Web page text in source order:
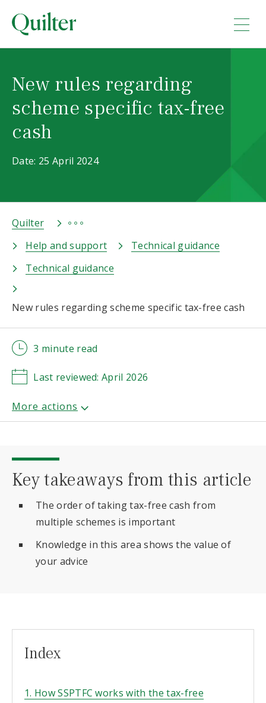
New rules regarding
scheme specific tax-free
cash
Date: 25 April 2024
Quilter
Help and support
Technical guidance
Technical guidance
New rules regarding scheme specific tax-free cash
3 minute read
Last reviewed: April 2026
Key takeaways from this article
The order of taking tax-free cash from
multiple schemes is important
Knowledge in this area shows the value of
your advice
Index
1. How SSPTFC works with the tax-free